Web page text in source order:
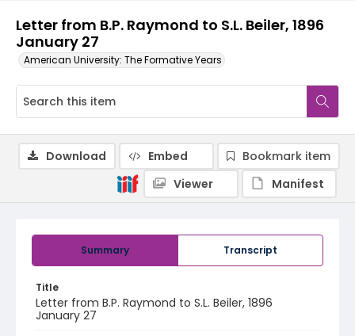
Letter from B.P. Raymond to S.L. Beiler, 1896
January 27
American University: The Formative Years
Summary Transcript
Title
Letter from B.P. Raymond to S.L. Beiler, 1896
January 27
Download Embed
Bookmark item
Viewer
Manifest